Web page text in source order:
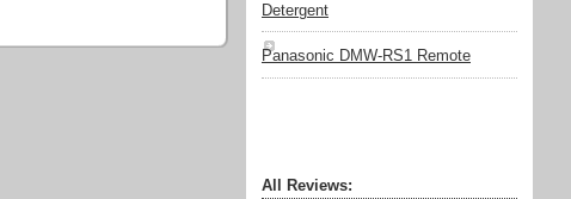
Detergent
Panasonic DMW-RS1 Remote
All Reviews: